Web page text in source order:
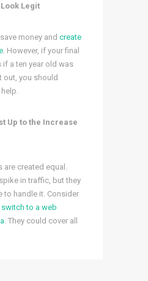
Legit
money and create
. However, if your final
a ten year old was
out, you should
Up to the Increase
created equal.
in traffic, but they
to handle it. Consider
switch to a web
. They could cover all